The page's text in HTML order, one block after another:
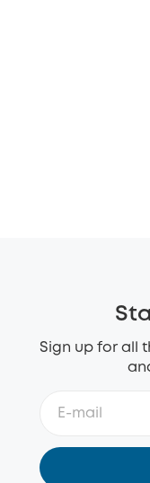
Sign up for all